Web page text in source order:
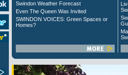
Swindon Weather Forecast
Even The Queen Was Invited
SWINDON VOICES: Green Spaces or
Homes?